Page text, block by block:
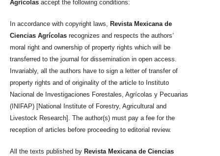
Agrícolas accept the following conditions:
In accordance with copyright laws, Revista Mexicana de
Ciencias Agrícolas recognizes and respects the authors’
moral right and ownership of property rights which will be
transferred to the journal for dissemination in open access.
Invariably, all the authors have to sign a letter of transfer of
property rights and of originality of the article to Instituto
Nacional de Investigaciones Forestales, Agrícolas y Pecuarias
(INIFAP) [National Institute of Forestry, Agricultural and
Livestock Research]. The author(s) must pay a fee for the
reception of articles before proceeding to editorial review.
All the texts published by Revista Mexicana de Ciencias